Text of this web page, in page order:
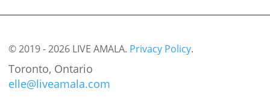
© 2019 - 2026 LIVE AMALA. Privacy Policy.
Toronto, Ontario
elle@liveamala.com